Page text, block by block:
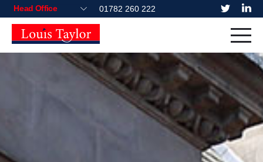
01782 260 222